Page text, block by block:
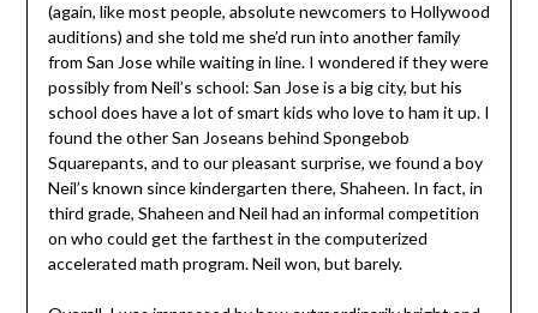
(again, like most people, absolute newcomers to Hollywood
auditions) and she told me she’d run into another family
from San Jose while waiting in line. I wondered if they were
possibly from Neil’s school: San Jose is a big city, but his
school does have a lot of smart kids who love to ham it up. I
found the other San Joseans behind Spongebob
Squarepants, and to our pleasant surprise, we found a boy
Neil’s known since kindergarten there, Shaheen. In fact, in
third grade, Shaheen and Neil had an informal competition
on who could get the farthest in the computerized
accelerated math program. Neil won, but barely.